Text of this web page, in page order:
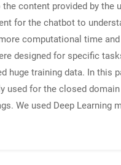
content provided by the
for the chatbot to
computational time
designed for specific
training data. In this
for the closed
We used Deep Learning